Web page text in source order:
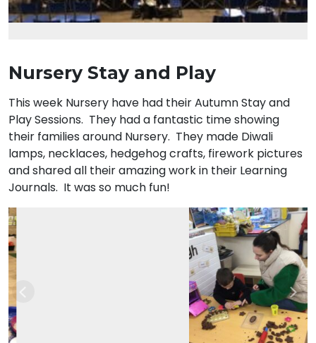
Nursery Stay and Play
This week Nursery have had their Autumn Stay and
Play Sessions. They had a fantastic time showing
their families around Nursery. They made Diwali
lamps, necklaces, hedgehog crafts, firework pictures
and shared all their amazing work in their Learning
Journals. It was so much fun!